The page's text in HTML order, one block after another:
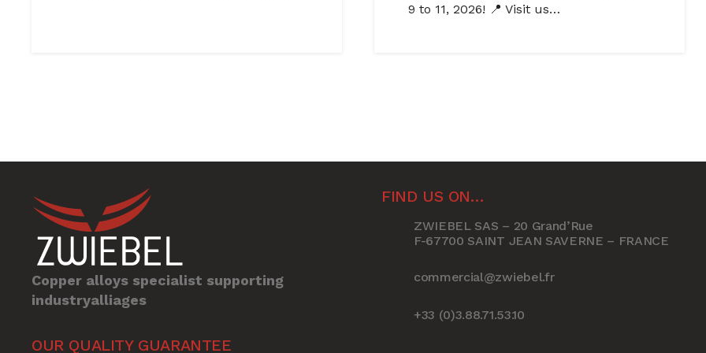
9 to 11, 2026! 📍 Visit us…
Copper alloys specialist supporting
industryalliages
OUR QUALITY GUARANTEE
FIND US ON…
ZWIEBEL SAS – 20 Grand’Rue
F-67700 SAINT JEAN SAVERNE – FRANCE
commercial@zwiebel.fr
+33 (0)3.88.71.53.10